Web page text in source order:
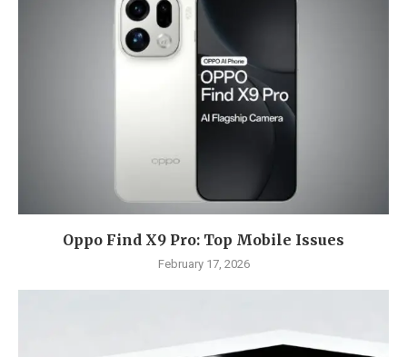
Oppo Find X9 Pro: Top Mobile Issues
February 17, 2026